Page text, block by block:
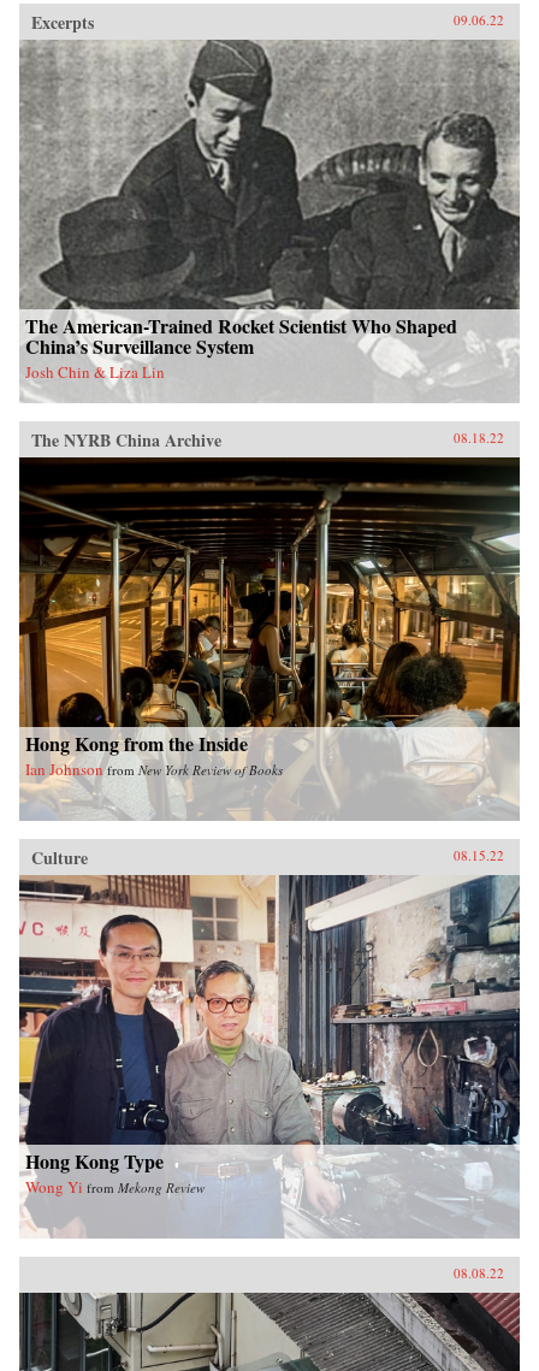
Excerpts 09.06.22
The American-Trained Rocket Scientist Who Shaped
China’s Surveillance System
Josh Chin & Liza Lin
The NYRB China Archive 08.18.22
Hong Kong from the Inside
Ian Johnson from New York Review of Books
Culture 08.15.22
Hong Kong Type
Wong Yi from Mekong Review
08.08.22